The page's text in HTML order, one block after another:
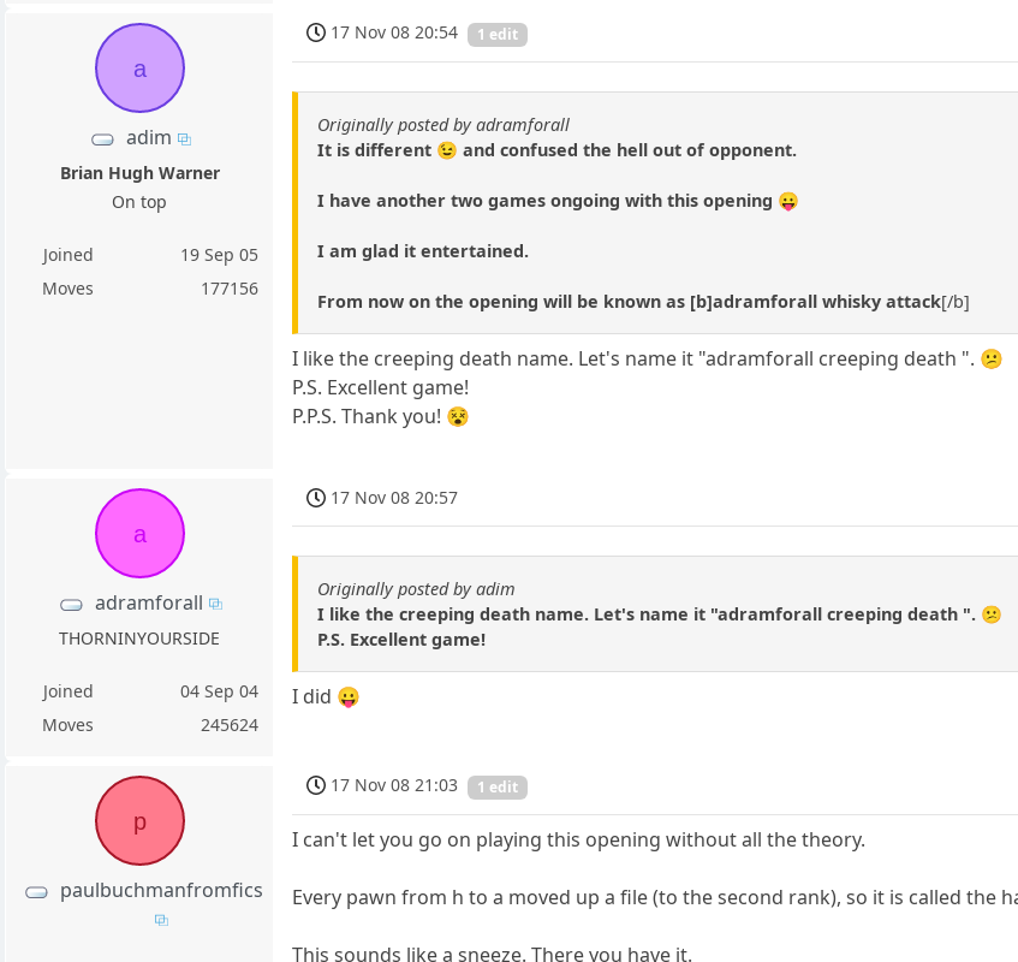
a
adim
Brian Hugh Warner
On top
Joined
19 Sep 05
Moves
177156
17 Nov 08 20:54 1 edit
Originally posted by adramforall
It is different 😉 and confused the hell out of opponent.
I have another two games ongoing with this opening 😛
I am glad it entertained.
From now on the opening will be known as [b]adramforall whisky attack[/b]
I like the creeping death name. Let's name it "adramforall creeping death ". 😕
P.S. Excellent game!
P.P.S. Thank you! 😵
a
adramforall
THORNINYOURSIDE
Joined
04 Sep 04
Moves
245624
17 Nov 08 20:57
Originally posted by adim
I like the creeping death name. Let's name it "adramforall creeping death ". 😕
P.S. Excellent game!
I did 😛
p
paulbuchmanfromfics
17 Nov 08 21:03 1 edit
I can't let you go on playing this opening without all the theory.
Every pawn from h to a moved up a file (to the second rank), so it is called the
This sounds like a sneeze. There you have it.